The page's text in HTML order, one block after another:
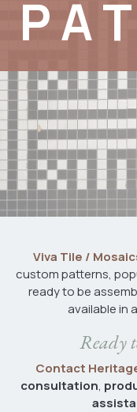
P A
Viva Tile /
custom patterns,
ready to be
available in
​Ready
Contact
consultation,